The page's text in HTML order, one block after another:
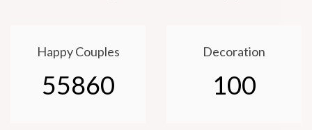
Happy Couples
55860
Decoration
100